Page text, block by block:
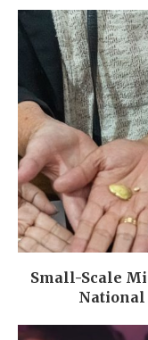
Small-Scale
National